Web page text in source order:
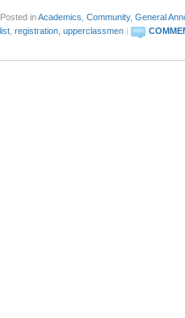
Posted inAcademics Community, General
list registration upperclassmen